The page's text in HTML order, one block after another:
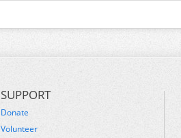
SUPPORT
Donate
Volunteer